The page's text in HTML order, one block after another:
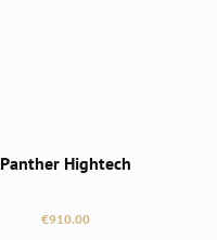
Panther Hightech
Regular price:
€910.00